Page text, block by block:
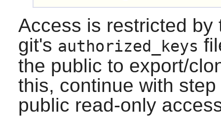
Access is restricted
git's authorized_keys
the public to export/
this, continue with
public read-only